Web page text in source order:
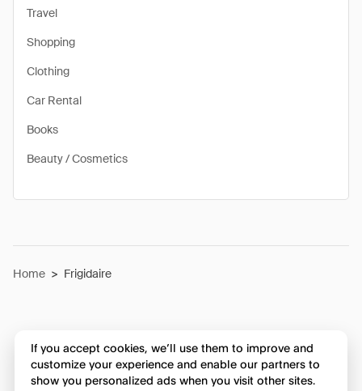
Travel
Shopping
Clothing
Car Rental
Books
Beauty / Cosmetics
Home > Frigidaire
If you accept cookies, we’ll use them to improve and
customize your experience and enable our partners to
show you personalized ads when you visit other sites.